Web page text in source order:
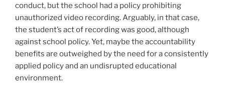
conduct, but the school had a policy prohibiting
unauthorized video recording. Arguably, in that case,
the student’s act of recording was good, although
against school policy. Yet, maybe the accountability
benefits are outweighed by the need for a consistently
applied policy and an undisrupted educational
environment.